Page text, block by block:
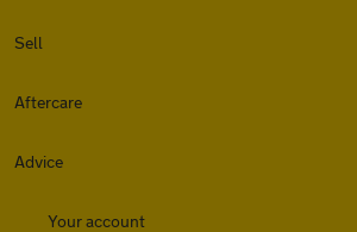
Sell
Aftercare
Advice
Your account